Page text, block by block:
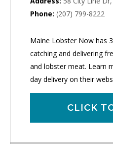
Phone: (207) 799-8222
Maine Lobster Now has
catching and delivering
and lobster meat. Learn
day delivery on their
CLICK